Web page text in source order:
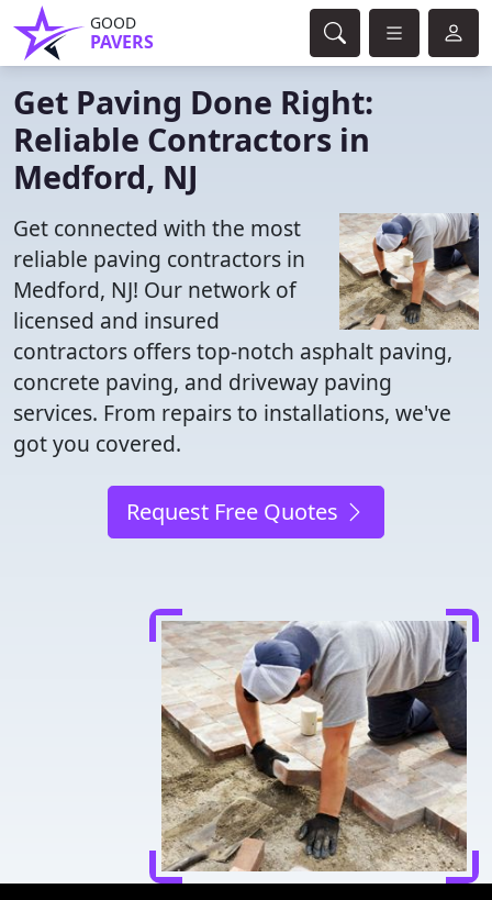
GOOD
PAVERS
Get Paving Done Right:
Reliable Contractors in
Medford, NJ
Get connected with the most
reliable paving contractors in
Medford, NJ! Our network of
licensed and insured
contractors offers top-notch asphalt paving,
concrete paving, and driveway paving
services. From repairs to installations, we've
got you covered.
Request Free Quotes